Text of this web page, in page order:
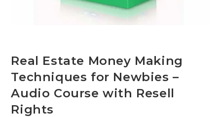
Real Estate Money Making
Techniques for Newbies –
Audio Course with Resell
Rights